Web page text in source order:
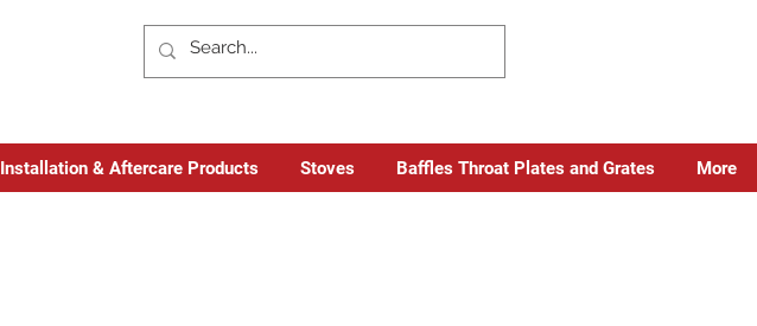
Installation & Aftercare Products Stoves Baffles Throat Plates and Grates More